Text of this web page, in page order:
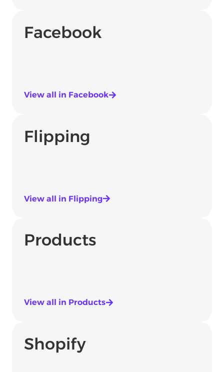
Facebook
View all in Facebook
Flipping
View all in Flipping
Products
View all in Products
Shopify